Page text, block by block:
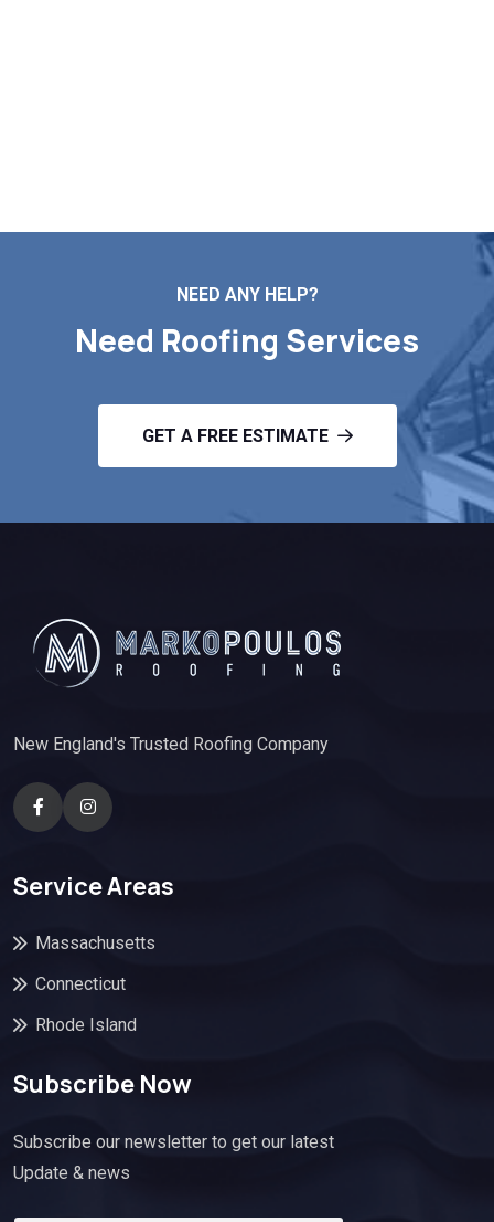
NEED ANY HELP?
Need Roofing Services
GET A FREE ESTIMATE
New England's Trusted Roofing Company
Service Areas
Massachusetts
Connecticut
Rhode Island
Subscribe Now
Subscribe our newsletter to get our latest
Update & news